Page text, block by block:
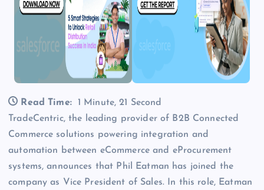
Read Time:
1 Minute, 21 Second
TradeCentric, the leading provider of B2B Connected
Commerce solutions powering integration and
automation between eCommerce and eProcurement
systems, announces that Phil Eatman has joined the
company as Vice President of Sales. In this role, Eatman